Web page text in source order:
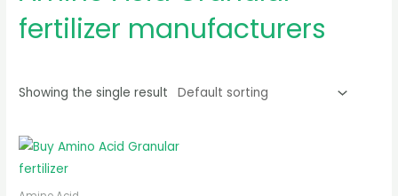
fertilizer manufacturers
Showing the single result